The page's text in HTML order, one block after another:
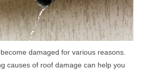
damaged for various reasons.
causes of roof damage can help you